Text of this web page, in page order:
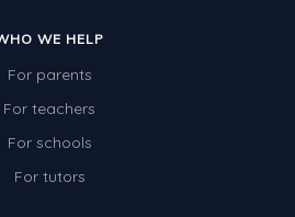
WE HELP
For parents
For teachers
For schools
For tutors